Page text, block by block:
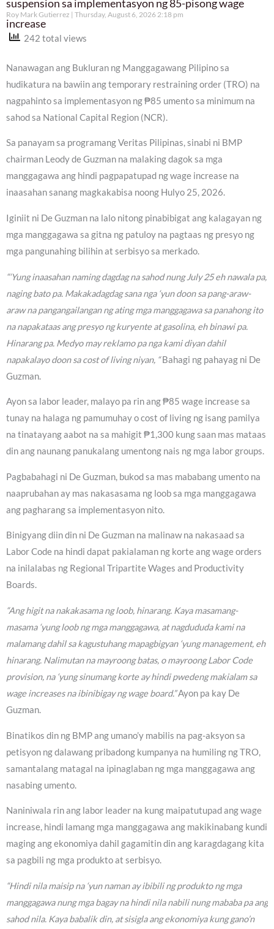
suspension sa implementasyon ng 85-pisong wage
increase
Roy Mark Gutierrez Thursday, August 6, 2026 2:18 pm
242 total views
Nanawagan ang Bukluran ng Manggagawang Pilipino sa
hudikatura na bawiin ang temporary restraining order (TRO) na
nagpahinto sa implementasyon ng ₱85 umento sa minimum na
sahod sa National Capital Region (NCR).
Sa panayam sa programang Veritas Pilipinas, sinabi ni BMP
chairman Leody de Guzman na malaking dagok sa mga
manggagawa ang hindi pagpapatupad ng wage increase na
inaasahan sanang magkakabisa noong Hulyo 25, 2026.
Iginiit ni De Guzman na lalo nitong pinabibigat ang kalagayan ng
mga manggagawa sa gitna ng patuloy na pagtaas ng presyo ng
mga pangunahing bilihin at serbisyo sa merkado.
“‘Yung inaasahan naming dagdag na sahod nung July 25 eh nawala pa,
naging bato pa. Makakadagdag sana nga ‘yun doon sa pang-araw-
araw na pangangailangan ng ating mga manggagawa sa panahong ito
na napakataas ang presyo ng kuryente at gasolina, eh binawi pa.
Hinarang pa. Medyo may reklamo pa nga kami diyan dahil
napakalayo doon sa cost of living niyan, “Bahagi ng pahayag ni De
Guzman.
Ayon sa labor leader, malayo pa rin ang ₱85 wage increase sa
tunay na halaga ng pamumuhay o cost of living ng isang pamilya
na tinatayang aabot na sa mahigit ₱1,300 kung saan mas mataas
din ang naunang panukalang umentong nais ng mga labor groups.
Pagbabahagi ni De Guzman, bukod sa mas mababang umento na
naaprubahan ay mas nakasasama ng loob sa mga manggagawa
ang pagharang sa implementasyon nito.
Binigyang diin din ni De Guzman na malinaw na nakasaad sa
Labor Code na hindi dapat pakialaman ng korte ang wage orders
na inilalabas ng Regional Tripartite Wages and Productivity
Boards.
“Ang higit na nakakasama ng loob, hinarang. Kaya masamang-
masama ‘yung loob ng mga manggagawa, at nagdududa kami na
malamang dahil sa kagustuhang mapagbigyan ‘yung management, eh
hinarang. Nalimutan na mayroong batas, o mayroong Labor Code
provision, na ‘yung sinumang korte ay hindi pwedeng makialam sa
wage increases na ibinibigay ng wage board.”Ayon pa kay De
Guzman.
Binatikos din ng BMP ang umano’y mabilis na pag-aksyon sa
petisyon ng dalawang pribadong kumpanya na humiling ng TRO,
samantalang matagal na ipinaglaban ng mga manggagawa ang
nasabing umento.
Naniniwala rin ang labor leader na kung maipatutupad ang wage
increase, hindi lamang mga manggagawa ang makikinabang kundi
maging ang ekonomiya dahil gagamitin din ang karagdagang kita
sa pagbili ng mga produkto at serbisyo.
“Hindi nila maisip na ‘yun naman ay ibibili ng produkto ng mga
manggagawa nung mga bagay na hindi nila nabili nung mababa pa ang
sahod nila. Kaya babalik din, at sisigla ang ekonomiya kung gano’n